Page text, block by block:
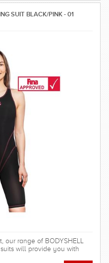
SUIT BLACK/PINK - 01
our range of BODYSHELL
will provide you with